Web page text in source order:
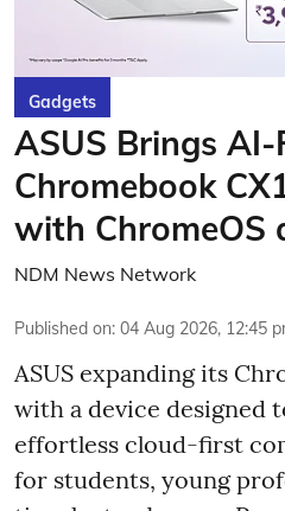
Gadgets
ASUS Brings
Chromebook
with ChromeOS
NDM News Network
Published on: 04 Aug 2026, 12:45
ASUS expanding its
with a device designed
effortless cloud-first
for students, young